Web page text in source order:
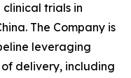
trials in
The Company is
leveraging
delivery, including